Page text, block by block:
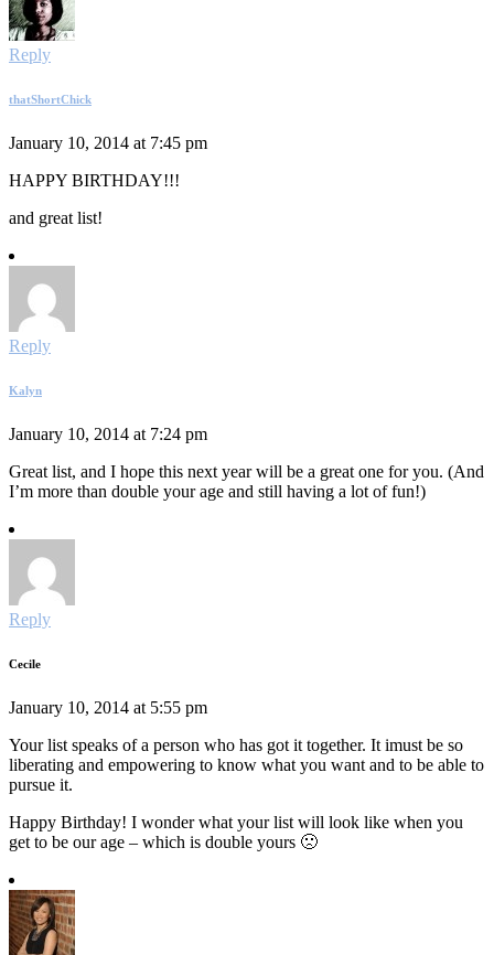
Reply
thatShortChick
January 10, 2014 at 7:45 pm
HAPPY BIRTHDAY!!!
and great list!
Reply
Kalyn
January 10, 2014 at 7:24 pm
Great list, and I hope this next year will be a great one for you. (And
I’m more than double your age and still having a lot of fun!)
Reply
Cecile
January 10, 2014 at 5:55 pm
Your list speaks of a person who has got it together. It imust be so
liberating and empowering to know what you want and to be able to
pursue it.
Happy Birthday! I wonder what your list will look like when you
get to be our age – which is double yours 🙁